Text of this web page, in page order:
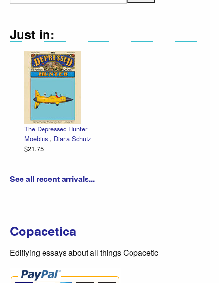
Just in:
The Depressed Hunter
Moebius , Diana Schutz
$21.75
See all recent arrivals...
Copacetica
Edifiying essays about all things Copacetic